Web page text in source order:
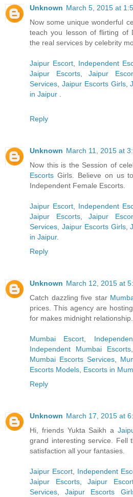
Unknown March 5, 2015 at
Now some unique wonderful
teach you lesson of flirting of
the real services by celebrity
Jaipur Escort Independent
Jaipur Escorts,Jaipur
Services Jaipur Escorts Girls,
in Jaipur
Reply
Unknown March 11, 2015 at
Now this is the Session of
Escorts Girls. Believe on us
Independent Female Escorts.
Jaipur Escort Independent
Jaipur Escorts,Jaipur
Services Jaipur Escorts Girls,
in Jaipur.
Reply
Unknown March 12, 2015 at
Catch dazzling five star
prices. This agency are
for makes midnight relationship.
Mumbai Escort
Independent Mumbai Escorts
Mumbai Escorts Services
Escorts Models Escorts in
Reply
Unknown March 17, 2015 at
Hi, friends Yukta Saikh a
grand interesting service. Fell
satisfaction all your fantasies.
Jaipur Escort Independent
Jaipur Escorts, Jaipur
Services ,Jaipur Escorts